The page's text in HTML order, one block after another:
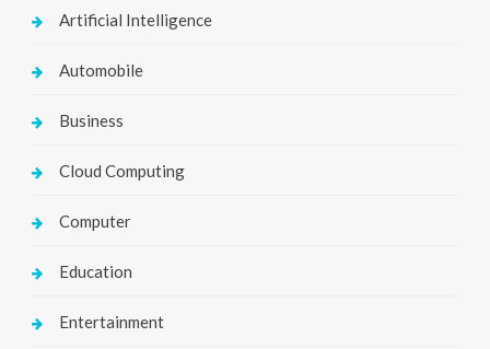
Artificial Intelligence
Automobile
Business
Cloud Computing
Computer
Education
Entertainment